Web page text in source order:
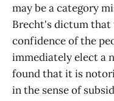
may be a category
Brecht's dictum that
confidence of the
immediately elect a
found that it is
in the sense of